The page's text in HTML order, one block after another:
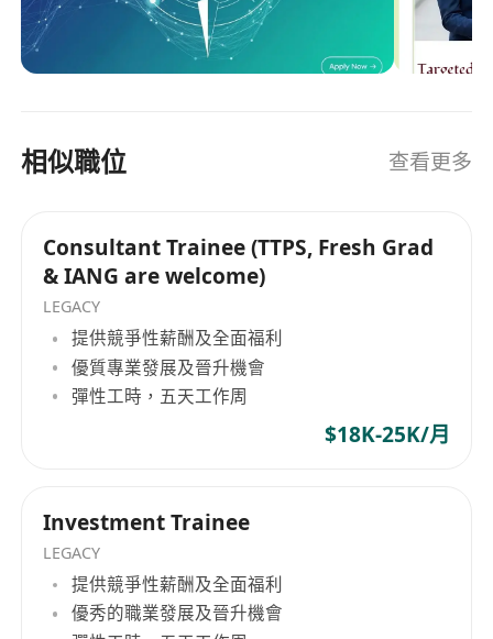
familiarity withMainland China's digital
(WeChat, Wind, etc.) is a plus.
mindset
+ Discretionary Performance Bonus.
Comprehensive Benefits:
Leave, Premium Medical & Dental Insurance.
Visa Support:We actively welcome
TTPS holders.IANG renewal sponsorship
will be provided for high-performing
Optimized Rhythm:10:00 AM start time—
we value outcomes over "face time."
The Success Blueprint (Selection Process)
Stage 1:CV Screening & Language
the region’s leading financial institutions, listed
conglomerates, and market-disrupting
enterprises. The Hope Hunt Standard: Analytical
identifying core competencies: operational
professionals we represent are placed into high-
impact environments designed for scalable
career trajectories and governance-level
visibility. Why Institutional Talents Partner with
Us: Retained & Strategic Network: Our portfolio
consists strictly of institutional clients—from
newly listed HKEX titans to regulated financial
services firms—that prioritize operational
Every candidate under our counsel receives
bespoke pre-assessment intelligence. We
provide structural insights into corporate
cultures and regional compliance strategies that
相似職位 查看更多
Consultant Trainee (TTPS, Fresh Grad
& IANG are welcome)
LEGACY
提供競爭性薪酬及全面福利
優質專業發展及晉升機會
彈性工時，五天工作周
$18K-25K/月
Investment Trainee
LEGACY
提供競爭性薪酬及全面福利
優秀的職業發展及晉升機會